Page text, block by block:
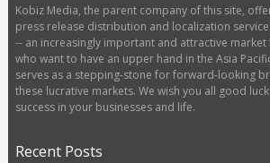
Kobiz Media, the parent company of this site,
press release distribution and localization
-- an increasingly important and attractive
who want to have an upper hand in the Asia
serves as a stepping-stone for forward-looking
these lucrative markets. We wish you all good
success in your businesses and life.
Recent Posts